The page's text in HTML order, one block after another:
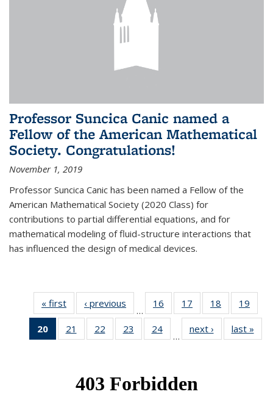
Professor Suncica Canic named a
Fellow of the American Mathematical
Society. Congratulations!
November 1, 2019
Professor Suncica Canic has been named a Fellow of the
American Mathematical Society (2020 Class) for
contributions to partial differential equations, and for
mathematical modeling of fluid-structure interactions that
has influenced the design of medical devices.
« first News‹ previous
…
16
of 49
News
17
of 49
News
18
of 49
News
19
20
of 49
News
21
of 49
News
22
of 49
News
23
of 49
News
24
News
…
next › Newslast »